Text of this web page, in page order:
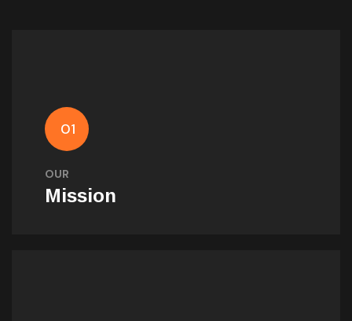
01
OUR
Mission
Empowering success through innovation,
technology, and value-driven solutions that